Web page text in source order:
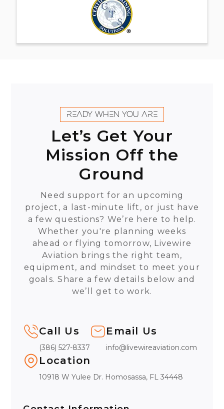
READY WHEN YOU ARE
Let’s Get Your
Mission Off the
Ground
Need support for an upcoming
project, a last-minute lift, or just have
a few questions? We’re here to help.
Whether you're planning weeks
ahead or flying tomorrow, Livewire
Aviation brings the right team,
equipment, and mindset to meet your
goals. Share a few details below and
we’ll get to work.
Call Us
(386) 527-8337
Email Us
info@livewireaviation.com
Location
10918 W Yulee Dr. Homosassa, FL 34448